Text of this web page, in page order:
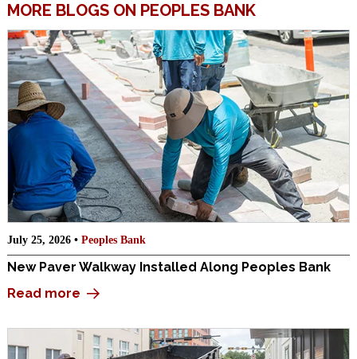
MORE BLOGS ON PEOPLES BANK
July 25, 2026 • Peoples Bank
New Paver Walkway Installed Along Peoples Bank
Read more